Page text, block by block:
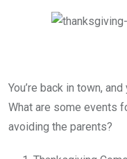
You’re back in town,
What are some events
avoiding the parents?